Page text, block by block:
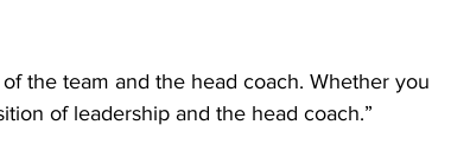
the team and the head coach. Whether you
of leadership and the head coach.”